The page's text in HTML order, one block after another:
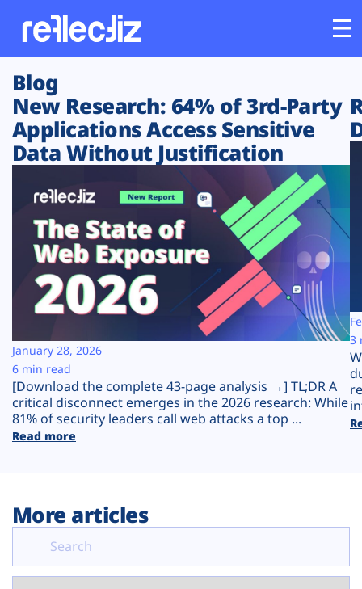
Customers
Platform
Solutions
Resources
Company
Plans
Blog
New Research: 64% of 3rd-Party
Applications Access Sensitive
Data Without Justification
[Download the complete 43-page analysis →] TL;DR A
critical disconnect emerges in the 2026 research: While
81% of security leaders call web attacks a top ...
Read more
January 28, 2026
6 min read
3
More articles